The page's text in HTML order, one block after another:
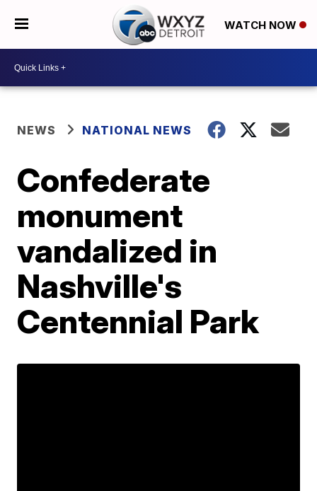
WATCH NOW
NEWS NATIONAL NEWS
Confederate
monument
vandalized in
Nashville's
Centennial Park